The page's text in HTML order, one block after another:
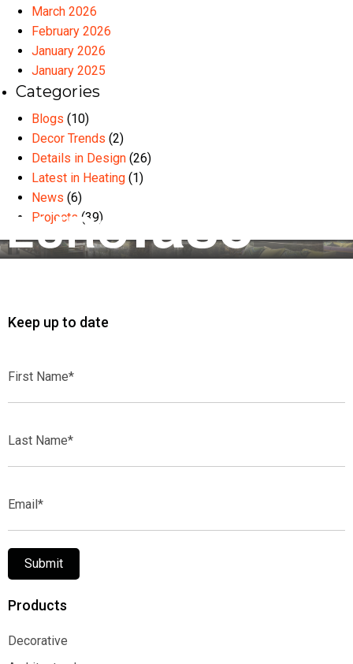
March 2026
February 2026
January 2026
January 2025
Categories
Blogs (10)
Decor Trends (2)
Details in Design (26)
Latest in Heating (1)
News (6)
Projects (39)
Keep up to date
Name*
Name*
Submit
Products
Decorative